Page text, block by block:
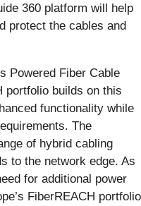
360 platform will help
protect the cables and
Powered Fiber Cable
portfolio builds on this
functionality while
The
of hybrid cabling
to the network edge. As
for additional power
FiberREACH portfolio